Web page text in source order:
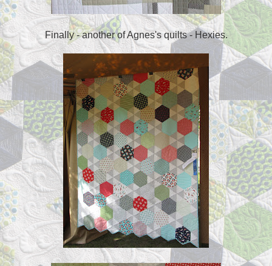
Finally - another of Agnes's quilts - Hexies.